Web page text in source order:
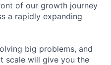
of our growth journey
a rapidly expanding
big problems, and
scale will give you the